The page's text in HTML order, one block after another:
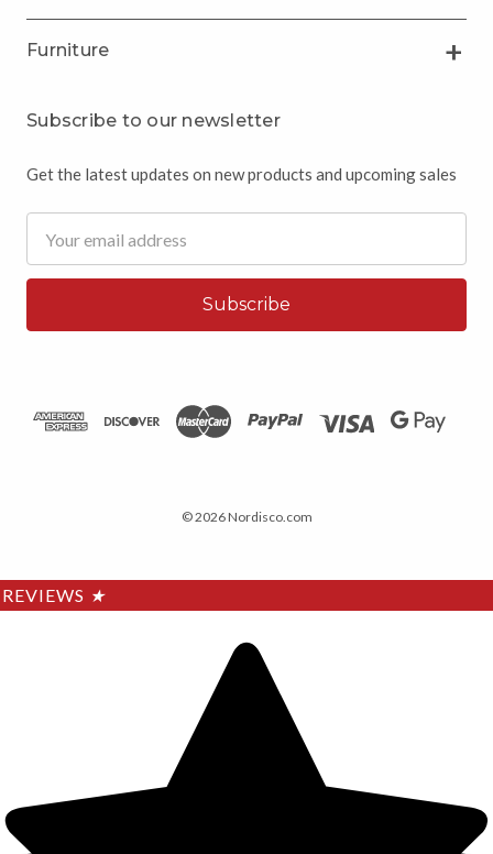
Furniture
Subscribe to our newsletter
Get the latest updates on new products and upcoming sales
Address
© 2026 Nordisco.com
REVIEWS ★